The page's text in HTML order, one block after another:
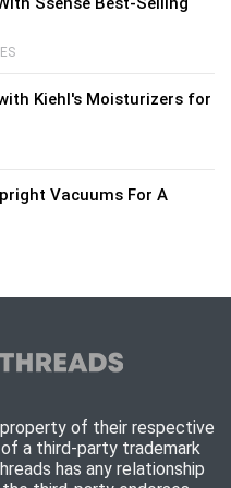
Kiehl's Moisturizers for
Vacuums For A
of their respective
a third-party trademark
has any relationship